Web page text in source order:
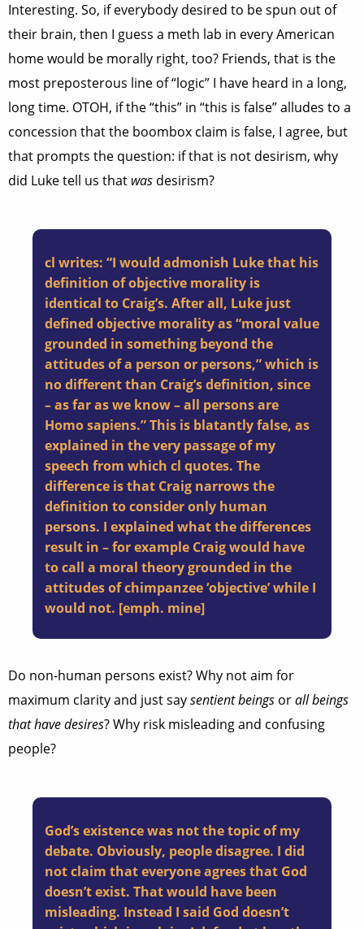
Interesting. So, if everybody desired to be spun out of
their brain, then I guess a meth lab in every American
home would be morally right, too? Friends, that is the
most preposterous line of “logic” I have heard in a long,
long time. OTOH, if the “this” in “this is false” alludes to a
concession that the boombox claim is false, I agree, but
that prompts the question: if that is not desirism, why
did Luke tell us that was desirism?
cl writes: “I would admonish Luke that his
definition of objective morality is
identical to Craig’s. After all, Luke just
defined objective morality as “moral value
grounded in something beyond the
attitudes of a person or persons,” which is
no different than Craig’s definition, since
– as far as we know – all persons are
Homo sapiens.” This is blatantly false, as
explained in the very passage of my
speech from which cl quotes. The
difference is that Craig narrows the
definition to consider only human
persons. I explained what the differences
result in – for example Craig would have
to call a moral theory grounded in the
attitudes of chimpanzee ‘objective’ while I
would not. [emph. mine]
Do non-human persons exist? Why not aim for
maximum clarity and just saysentient beings orall beings
that have desires? Why risk misleading and confusing
people?
God’s existence was not the topic of my
debate. Obviously, people disagree. I did
not claim that everyone agrees that God
doesn’t exist. That would have been
misleading. Instead I said God doesn’t